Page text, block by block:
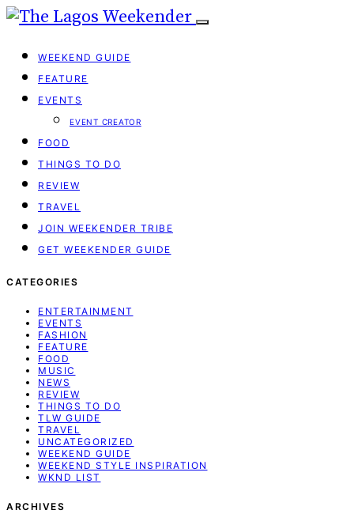
WEEKEND GUIDE
FEATURE
EVENTS
EVENT CREATOR
FOOD
THINGS TO DO
REVIEW
TRAVEL
JOIN WEEKENDER TRIBE
GET WEEKENDER GUIDE
CATEGORIES
ENTERTAINMENT
EVENTS
FASHION
FEATURE
FOOD
MUSIC
NEWS
REVIEW
THINGS TO DO
TLW GUIDE
TRAVEL
UNCATEGORIZED
WEEKEND GUIDE
WEEKEND STYLE INSPIRATION
WKND LIST
ARCHIVES